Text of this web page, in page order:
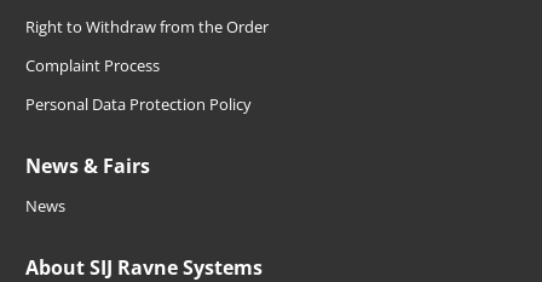
Right to Withdraw from the Order
Complaint Process
Personal Data Protection Policy
News & Fairs
News
About SIJ Ravne Systems